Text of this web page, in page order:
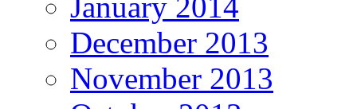
January 2014
December 2013
November 2013